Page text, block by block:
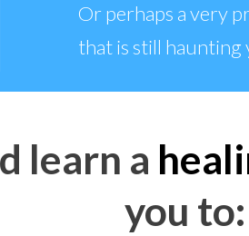
Or perhaps a very
that is still haunting
learn a
you to: